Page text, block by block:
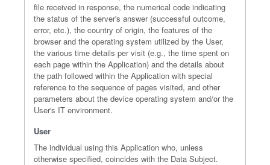
file received in response, the numerical code indicating
the status of the server's answer (successful outcome,
error, etc.), the country of origin, the features of the
browser and the operating system utilized by the User,
the various time details per visit (e.g., the time spent on
each page within the Application) and the details about
the path followed within the Application with special
reference to the sequence of pages visited, and other
parameters about the device operating system and/or the
User's IT environment.
User
The individual using this Application who, unless
otherwise specified, coincides with the Data Subject.